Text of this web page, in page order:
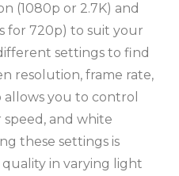
(1080p or 2.7K) and
for 720p) to suit your
settings to find
resolution, frame rate,
allows you to control
speed, and white
these settings is
in varying light